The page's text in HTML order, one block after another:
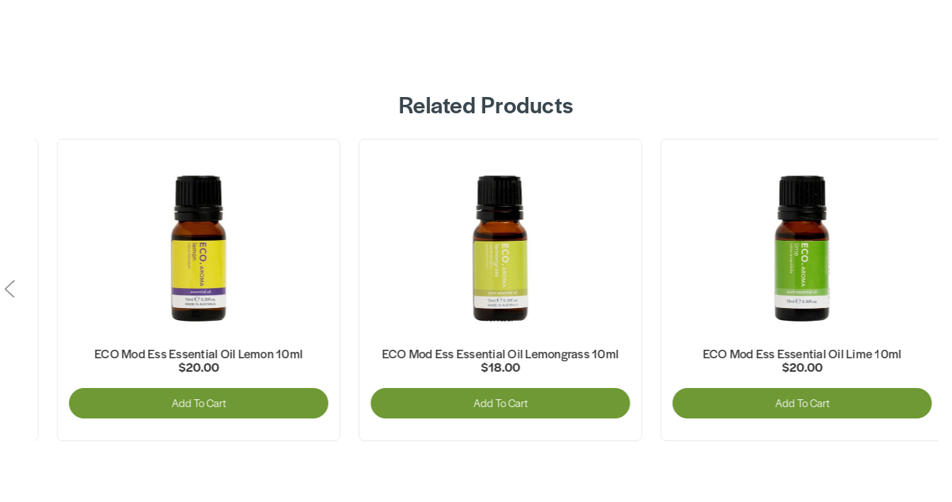
Related Products
ECO Mod Ess Essential Oil Lemon 10ml
$20.00
Add To Cart
ECO Mod Ess Essential Oil Lemongrass 10ml
$18.00
Add To Cart
ECO Mod Ess Essential Oil Lime 10ml
$20.00
Add To Cart